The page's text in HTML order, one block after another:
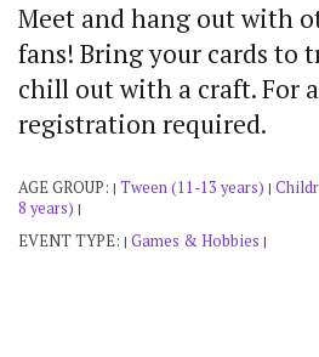
Meet and hang out with
fans! Bring your cards to
chill out with a craft. For
registration required.
AGE GROUP: | Tween (11-13 years) |
8 years) |
EVENT TYPE: | Games & Hobbies |